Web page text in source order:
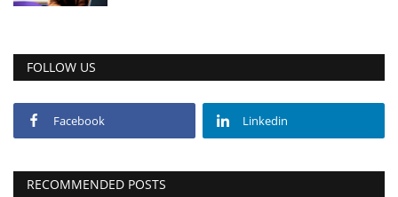
FOLLOW US
Facebook Linkedin
RECOMMENDED POSTS